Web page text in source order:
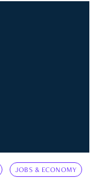
JOBS & ECONOMY